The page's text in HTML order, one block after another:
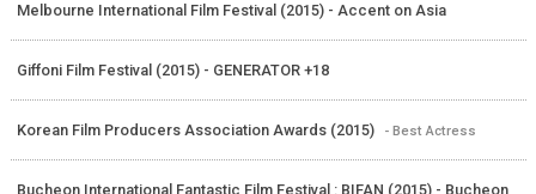
Melbourne International Film Festival (2015) - Accent on Asia
Giffoni Film Festival (2015) - GENERATOR +18
Korean Film Producers Association Awards (2015) - Best Actress
Bucheon International Fantastic Film Festival : BIFAN (2015) - Bucheon